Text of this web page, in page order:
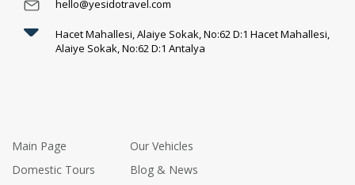
hello@yesidotravel.com
Hacet Mahallesi, Alaiye Sokak, No:62 D:1 Hacet Mahallesi,
Alaiye Sokak, No:62 D:1 Antalya
Main Page
Domestic Tours
Our Vehicles
Blog & News